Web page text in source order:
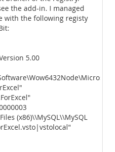
the add-in. I managed
with the following registy
5.00
(x86)\\MySQL\\MySQL